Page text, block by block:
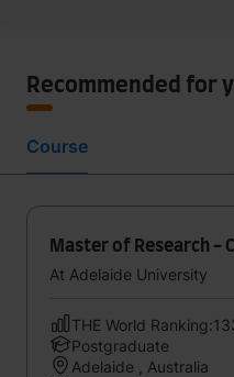
Recommended for
Course
Master of Research -
At Adelaide University
THE World
Postgraduate
Adelaide , Australia